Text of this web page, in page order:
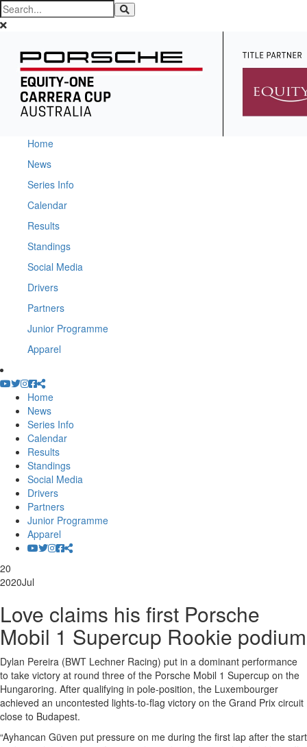
Home
News
Series Info
Calendar
Results
Standings
Social Media
Drivers
Partners
Junior Programme
Apparel
Home
News
Series Info
Calendar
Results
Standings
Social Media
Drivers
Partners
Junior Programme
Apparel
20
2020Jul
Love claims his first Porsche
Mobil 1 Supercup Rookie podium
Dylan Pereira (BWT Lechner Racing) put in a dominant performance
to take victory at round three of the Porsche Mobil 1 Supercup on the
Hungaroring. After qualifying in pole-position, the Luxembourger
achieved an uncontested lights-to-flag victory on the Grand Prix circuit
close to Budapest.
“Ayhancan Güven put pressure on me during the first lap after the start